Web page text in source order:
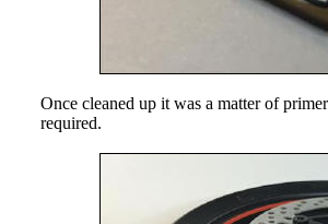
Once cleaned up it was a matter of
required.